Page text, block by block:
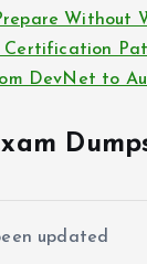
Without
DevNet to
updated